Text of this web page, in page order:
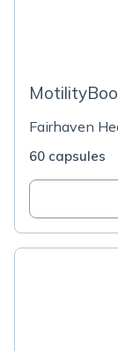
Fairhaven
60 capsules